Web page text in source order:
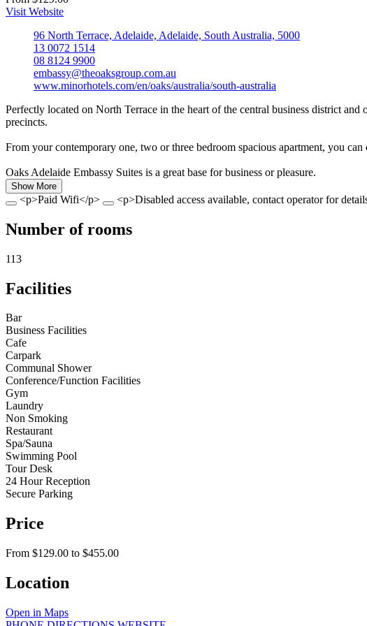
Visit Website
96 North Terrace, Adelaide, Adelaide, South Australia, 5000
13 0072 1514
08 8124 9900
embassy@theoaksgroup.com.au
www.minorhotels.com/en/oaks/australia/south-australia
Perfectly located on North Terrace in the heart of the central business district
precincts.
From your contemporary one, two or three bedroom spacious apartment, you
Oaks Adelaide Embassy Suites is a great base for business or pleasure.
Show More
<p>Paid Wifi</p> <p>Disabled access available, contact operator for
Number of rooms
113
Facilities
Bar
Business Facilities
Cafe
Carpark
Communal Shower
Conference/Function Facilities
Gym
Laundry
Non Smoking
Restaurant
Spa/Sauna
Swimming Pool
Tour Desk
24 Hour Reception
Secure Parking
Price
From $129.00 to $455.00
Location
Open in Maps